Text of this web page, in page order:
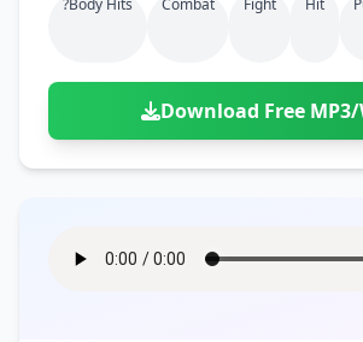
?body Hits Combat Fight Hit
Download Free MP3/